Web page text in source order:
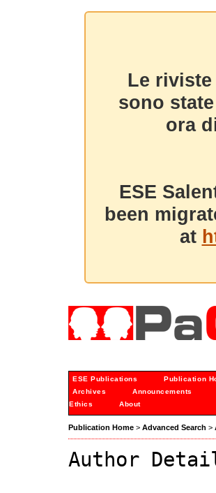
Le
sono
ora
ESE
been
at
ESE Publications Publication
Archives
Announcements
Ethics
About
Publication Home > Advanced Search >
Author